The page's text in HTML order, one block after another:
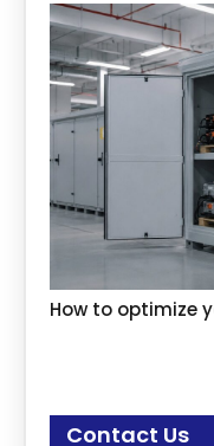
How to optimize
Contact Us